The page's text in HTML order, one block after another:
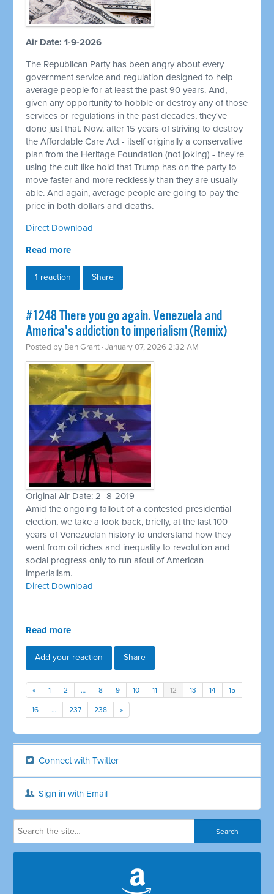
Air Date: 1-9-2026
The Republican Party has been angry about every
government service and regulation designed to help
average people for at least the past 90 years. And,
given any opportunity to hobble or destroy any of those
services or regulations in the past decades, they've
done just that. Now, after 15 years of striving to destroy
the Affordable Care Act - itself originally a conservative
plan from the Heritage Foundation (not joking) - they're
using the cult-like hold that Trump has on the party to
move faster and more recklessly than they are usually
able. And again, average people are going to pay the
price in both dollars and deaths.
Direct Download
Read more
1 reaction Share
#1248 There you go again. Venezuela and
America's addiction to imperialism (Remix)
Posted by Ben Grant · January 07, 2026 2:32 AM
Original Air Date: 2–8-2019
Amid the ongoing fallout of a contested presidential
election, we take a look back, briefly, at the last 100
years of Venezuelan history to understand how they
went from oil riches and inequality to revolution and
social progress only to run afoul of American
imperialism.
Direct Download
Read more
Add your reaction Share
« 1 2 … 8 9 10 11 12 13 14 15
16 … 237 238 »
Connect with Twitter
Sign in with Email